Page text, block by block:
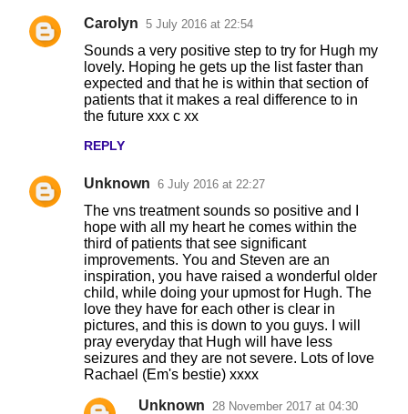
C
t
Carolyn 5 July 2016 at 22:54
Sounds a very positive step to try for Hugh my
lovely. Hoping he gets up the list faster than
expected and that he is within that section of
patients that it makes a real difference to in
the future xxx c xx
REPLY
Unknown 6 July 2016 at 22:27
The vns treatment sounds so positive and I
hope with all my heart he comes within the
third of patients that see significant
improvements. You and Steven are an
inspiration, you have raised a wonderful older
child, while doing your upmost for Hugh. The
love they have for each other is clear in
pictures, and this is down to you guys. I will
pray everyday that Hugh will have less
seizures and they are not severe. Lots of love
Rachael (Em's bestie) xxxx
Unknown 28 November 2017 at 04:30